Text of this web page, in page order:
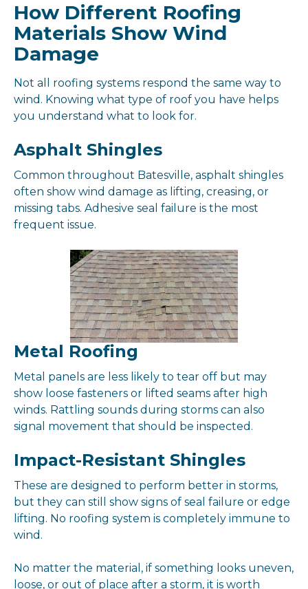
How Different Roofing
Materials Show Wind
Damage
Not all roofing systems respond the same way to
wind. Knowing what type of roof you have helps
you understand what to look for.
Asphalt Shingles
Common throughout Batesville, asphalt shingles
often show wind damage as lifting, creasing, or
missing tabs. Adhesive seal failure is the most
frequent issue.
Metal Roofing
Metal panels are less likely to tear off but may
show loose fasteners or lifted seams after high
winds. Rattling sounds during storms can also
signal movement that should be inspected.
Impact-Resistant Shingles
These are designed to perform better in storms,
but they can still show signs of seal failure or edge
lifting. No roofing system is completely immune to
wind.
No matter the material, if something looks uneven,
loose, or out of place after a storm, it is worth